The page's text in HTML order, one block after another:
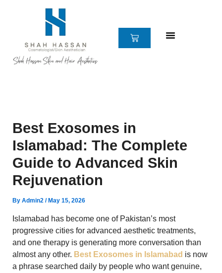
CART
Best Exosomes in
Islamabad: The Complete
Guide to Advanced Skin
Rejuvenation
By Admin2 /May 15, 2026
Islamabad has become one of Pakistan’s most
progressive cities for advanced aesthetic treatments,
and one therapy is generating more conversation than
almost any other. Best Exosomes in Islamabad is now
a phrase searched daily by people who want genuine,